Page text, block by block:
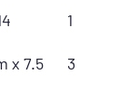
1
x 7.5
3